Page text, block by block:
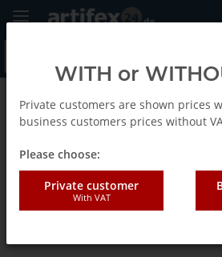
Back to list E-Cut Carbide Pro Saw
Fein 32x75mm "E-
Pro" saw blade
WITH or
Private customers are shown prices
business customers prices without
Please choose:
Private customer
With VAT